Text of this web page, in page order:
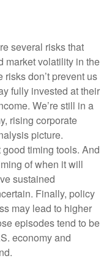
several risks that
market volatility in the
don’t prevent us
fully invested at their
We’re still in a
rising corporate
picture.
timing tools. And
of when it will
sustained
Finally, policy
may lead to higher
episodes tend to be
economy and